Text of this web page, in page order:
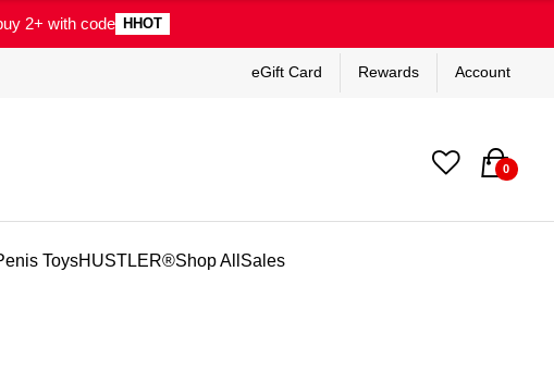
2+ with code HHOT
eGift Card Rewards Account
0
ToysHUSTLER®Shop All Sales